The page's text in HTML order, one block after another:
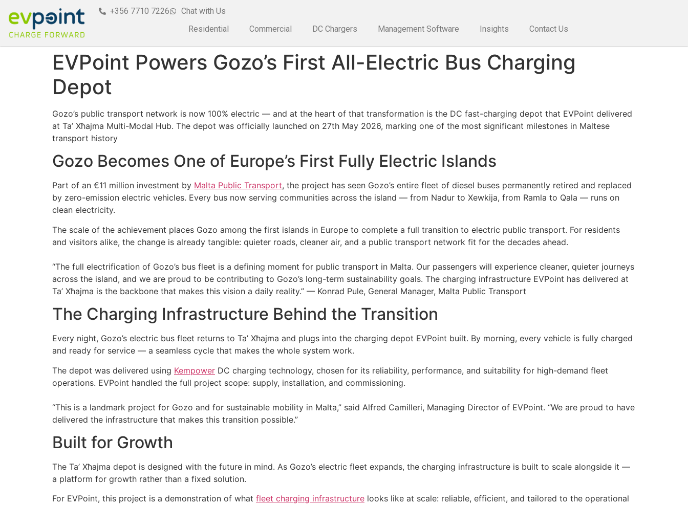
+356 7710 7226
Chat with Us
Residential
Commercial DC Chargers Management Software Insights Contact Us
EVPoint Powers Gozo’s First All-Electric Bus Charging
Depot
Gozo’s public transport network is now 100% electric — and at the heart of that transformation is the DC fast-charging depot that EVPoint delivered
at Ta’ Xħajma Multi-Modal Hub. The depot was officially launched on 27th May 2026, marking one of the most significant milestones in Maltese
transport history
Gozo Becomes One of Europe’s First Fully Electric Islands
Part of an €11 million investment by Malta Public Transport, the project has seen Gozo’s entire fleet of diesel buses permanently retired and replaced
by zero-emission electric vehicles. Every bus now serving communities across the island — from Nadur to Xewkija, from Ramla to Qala — runs on
clean electricity.
The scale of the achievement places Gozo among the first islands in Europe to complete a full transition to electric public transport. For residents
and visitors alike, the change is already tangible: quieter roads, cleaner air, and a public transport network fit for the decades ahead.
“The full electrification of Gozo’s bus fleet is a defining moment for public transport in Malta. Our passengers will experience cleaner, quieter journeys
across the island, and we are proud to be contributing to Gozo’s long-term sustainability goals. The charging infrastructure EVPoint has delivered at
Ta’ Xħajma is the backbone that makes this vision a daily reality.” — Konrad Pule, General Manager, Malta Public Transport
The Charging Infrastructure Behind the Transition
Every night, Gozo’s electric bus fleet returns to Ta’ Xħajma and plugs into the charging depot EVPoint built. By morning, every vehicle is fully charged
and ready for service — a seamless cycle that makes the whole system work.
The depot was delivered using Kempower DC charging technology, chosen for its reliability, performance, and suitability for high-demand fleet
operations. EVPoint handled the full project scope: supply, installation, and commissioning.
“This is a landmark project for Gozo and for sustainable mobility in Malta,” said Alfred Camilleri, Managing Director of EVPoint. “We are proud to have
delivered the infrastructure that makes this transition possible.”
Built for Growth
The Ta’ Xħajma depot is designed with the future in mind. As Gozo’s electric fleet expands, the charging infrastructure is built to scale alongside it —
a platform for growth rather than a fixed solution.
For EVPoint, this project is a demonstration of what fleet charging infrastructure looks like at scale: reliable, efficient, and tailored to the operational